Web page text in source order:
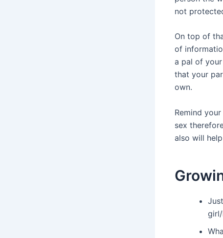
not
On top of
of
a pal of
that your
own.
Remind
sex
also will